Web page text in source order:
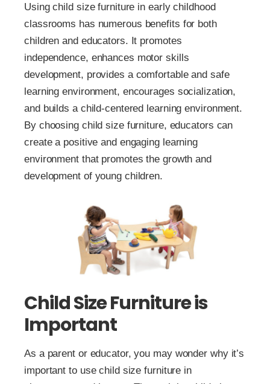
Using child size furniture in early childhood
classrooms has numerous benefits for both
children and educators. It promotes
independence, enhances motor skills
development, provides a comfortable and safe
learning environment, encourages socialization,
and builds a child-centered learning environment.
By choosing child size furniture, educators can
create a positive and engaging learning
environment that promotes the growth and
development of young children.
Child Size Furniture is
Important
As a parent or educator, you may wonder why it’s
important to use child size furniture in